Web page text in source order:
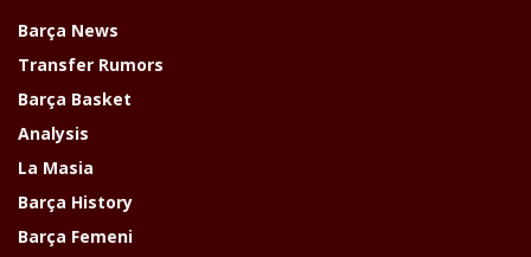
Barça News
Transfer Rumors
Barça Basket
Analysis
La Masia
Barça History
Barça Femeni